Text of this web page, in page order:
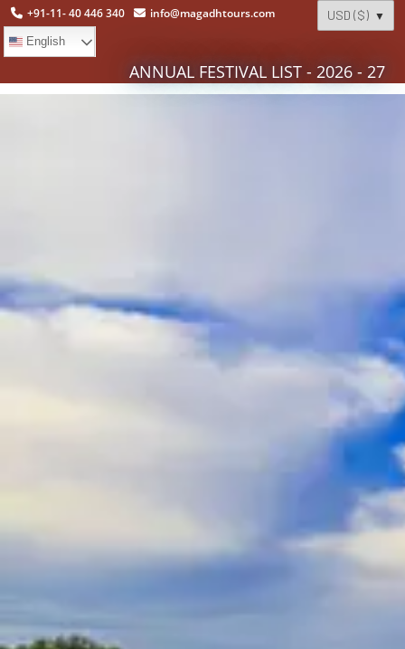
+91-11- 40 446 340 info@magadhtours.com
English
ANNUAL FESTIVAL LIST - 2026 - 27